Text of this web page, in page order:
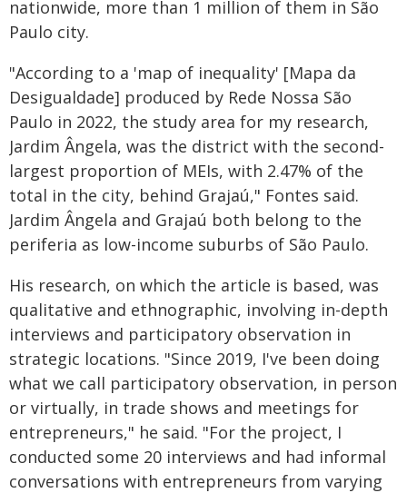
nationwide, more than 1 million of them in São
Paulo city.
"According to a 'map of inequality' [Mapa da
Desigualdade] produced by Rede Nossa São
Paulo in 2022, the study area for my research,
Jardim Ângela, was the district with the second-
largest proportion of MEIs, with 2.47% of the
total in the city, behind Grajaú," Fontes said.
Jardim Ângela and Grajaú both belong to the
periferia as low-income suburbs of São Paulo.
His research, on which the article is based, was
qualitative and ethnographic, involving in-depth
interviews and participatory observation in
strategic locations. "Since 2019, I've been doing
what we call participatory observation, in person
or virtually, in trade shows and meetings for
entrepreneurs," he said. "For the project, I
conducted some 20 interviews and had informal
conversations with entrepreneurs from varying